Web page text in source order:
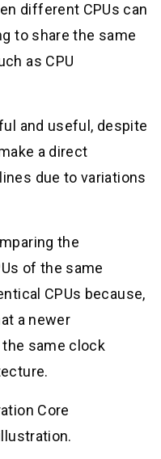
different CPUs can
to share the same
as CPU
and useful, despite
a direct
due to variations
the
of the same
CPUs because,
a newer
same clock
Core